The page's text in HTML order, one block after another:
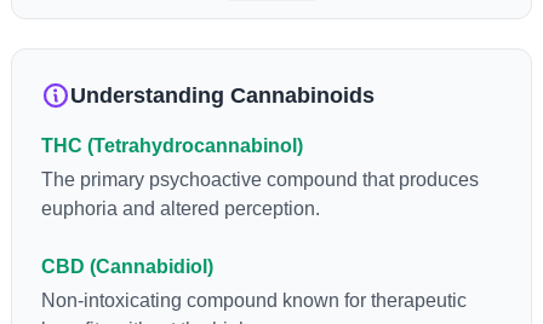
amount of THC in a cannabis product can vary widely based on
product. The high that is produced is often enhanced by the
cannabinoids in conjunction with various terpenes and
individual body chemistry.
Understanding Cannabinoids
THC (Tetrahydrocannabinol)
The primary psychoactive compound that produces
euphoria and altered perception.
CBD (Cannabidiol)
Non-intoxicating compound known for therapeutic